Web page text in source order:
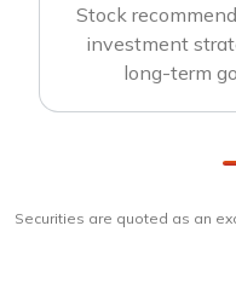
Stock
investment
long-term
Securities are quoted as an